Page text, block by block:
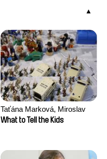
Taťána Marková, Miroslav
Trejtnar
What to Tell the Kids